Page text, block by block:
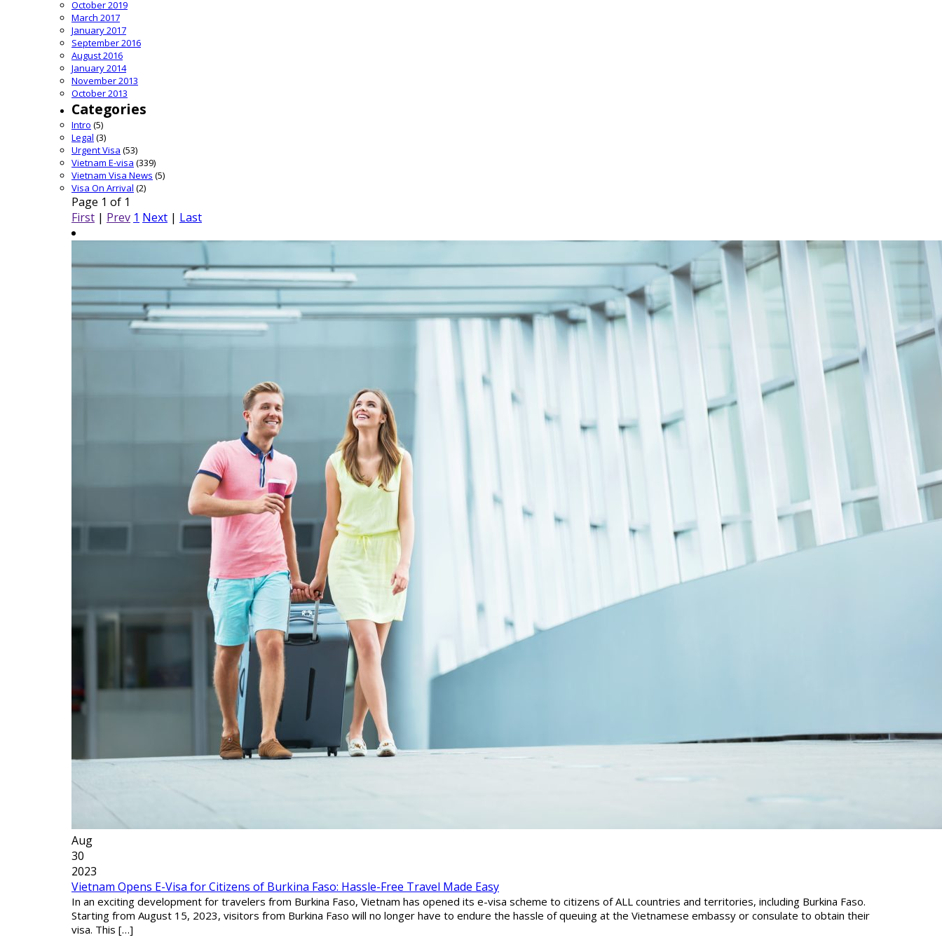
October 2019
March 2017
January 2017
September 2016
August 2016
January 2014
November 2013
October 2013
Categories
Intro (5)
Legal (3)
Urgent Visa (53)
Vietnam E-visa (339)
Vietnam Visa News (5)
Visa On Arrival (2)
Page 1 of 1
First | Prev 1 Next | Last
Aug
30
2023
Vietnam Opens E-Visa for Citizens of Burkina Faso: Hassle-Free Travel Made Easy
In an exciting development for travelers from Burkina Faso, Vietnam has opened its e-visa scheme to citizens of ALL countries and territories, including Burkina Faso.
Starting from August 15, 2023, visitors from Burkina Faso will no longer have to endure the hassle of queuing at the Vietnamese embassy or consulate to obtain their
visa. This […]